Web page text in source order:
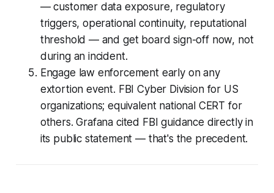
— customer data exposure, regulatory
triggers, operational continuity, reputational
threshold — and get board sign-off now, not
during an incident.
Engage law enforcement early on any
extortion event. FBI Cyber Division for US
organizations; equivalent national CERT for
others. Grafana cited FBI guidance directly in
its public statement — that's the precedent.